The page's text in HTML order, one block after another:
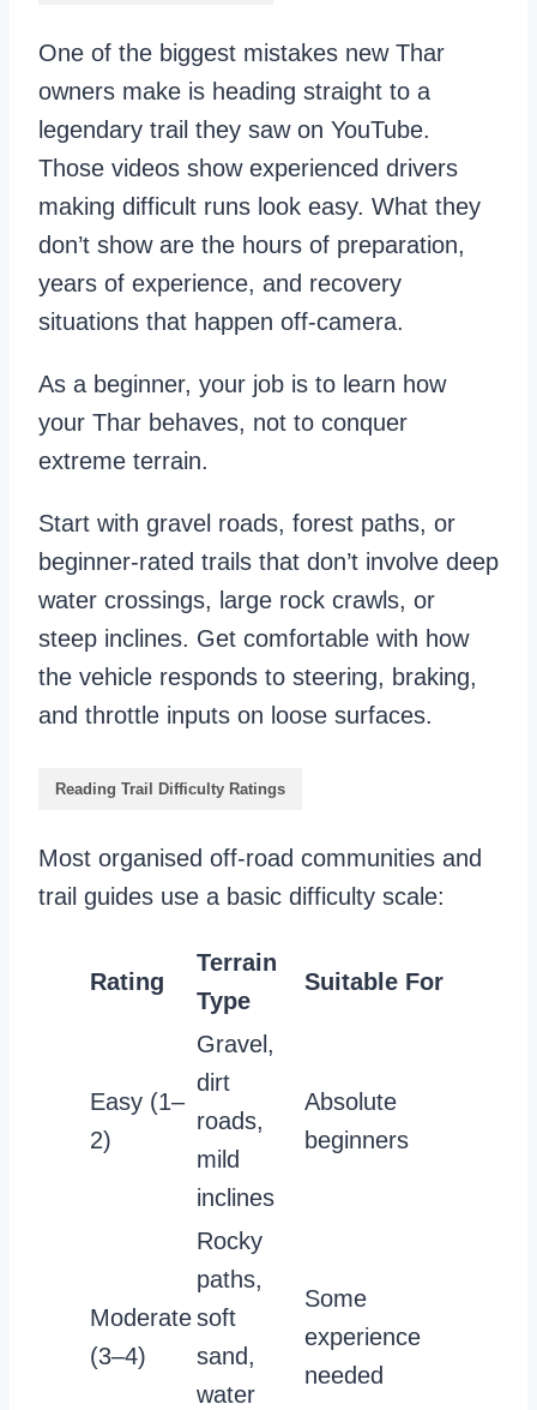
One of the biggest mistakes new Thar
owners make is heading straight to a
legendary trail they saw on YouTube.
Those videos show experienced drivers
making difficult runs look easy. What they
don’t show are the hours of preparation,
years of experience, and recovery
situations that happen off-camera.
As a beginner, your job is to learn how
your Thar behaves, not to conquer
extreme terrain.
Start with gravel roads, forest paths, or
beginner-rated trails that don’t involve deep
water crossings, large rock crawls, or
steep inclines. Get comfortable with how
the vehicle responds to steering, braking,
and throttle inputs on loose surfaces.
Reading Trail Difficulty Ratings
Most organised off-road communities and
trail guides use a basic difficulty scale:
Rating
Terrain
Type
Suitable For
Easy (1–
2)
Gravel,
dirt
roads,
mild
inclines
Absolute
beginners
Moderate
(3–4)
Rocky
paths,
soft
sand,
water
Some
experience
needed